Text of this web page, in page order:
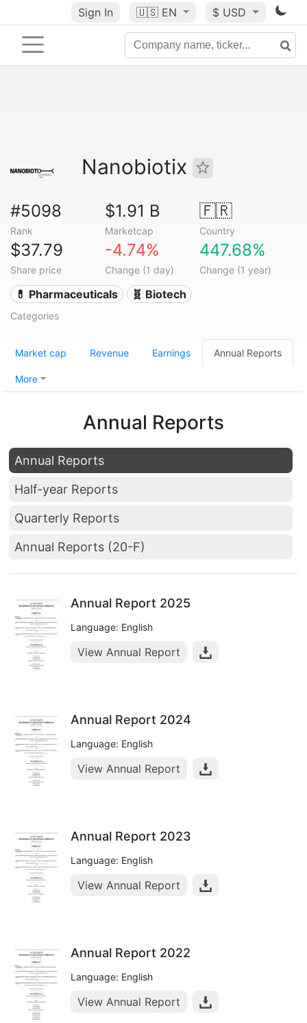
Sign In 🇺🇸 EN $ USD
Nanobiotix
#5098
Rank
$1.91 B
Marketcap
🇫🇷
Country
$37.79
Share price
-4.74%
Change (1 day)
447.68%
Change (1 year)
💊 Pharmaceuticals 🧬 Biotech
Categories
Market cap Revenue Earnings Annual Reports
More
Annual Reports
Annual Reports
Half-year Reports
Quarterly Reports
Annual Reports (20-F)
Annual Report 2025
Language: English
View Annual Report
Annual Report 2024
Language: English
View Annual Report
Annual Report 2023
Language: English
View Annual Report
Annual Report 2022
Language: English
View Annual Report